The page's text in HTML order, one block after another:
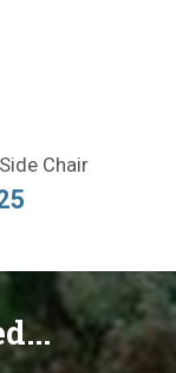
Chair